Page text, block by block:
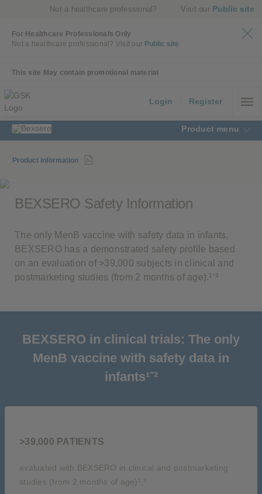
Not a healthcare professional? Visit our Public site
For Healthcare Professionals Only
Not a healthcare professional? Visit our Public site
This site May contain promotional material
Login Register
Product menu
Product information
BEXSERO Safety Information
The only MenB vaccine with safety data in infants,
BEXSERO has a demonstrated safety profile based
on an evaluation of >39,000 subjects in clinical and
postmarketing studies (from 2 months of age).¹⁻³
BEXSERO in clinical trials: The only
MenB vaccine with safety data in
infants¹⁻²
>39,000 PATIENTS
evaluated with BEXSERO in clinical and postmarketing
studies (from 2 months of age)¹,³